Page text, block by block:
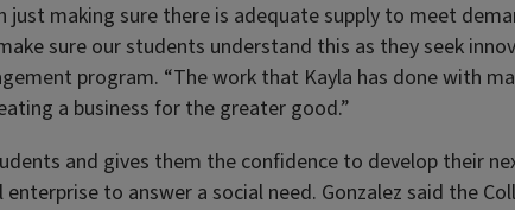
making sure there is adequate supply to meet
sure our students understand this as they seek
program. “The work that Kayla has done with
a business for the greater good.”
and gives them the confidence to develop their
to answer a social need. Gonzalez said the